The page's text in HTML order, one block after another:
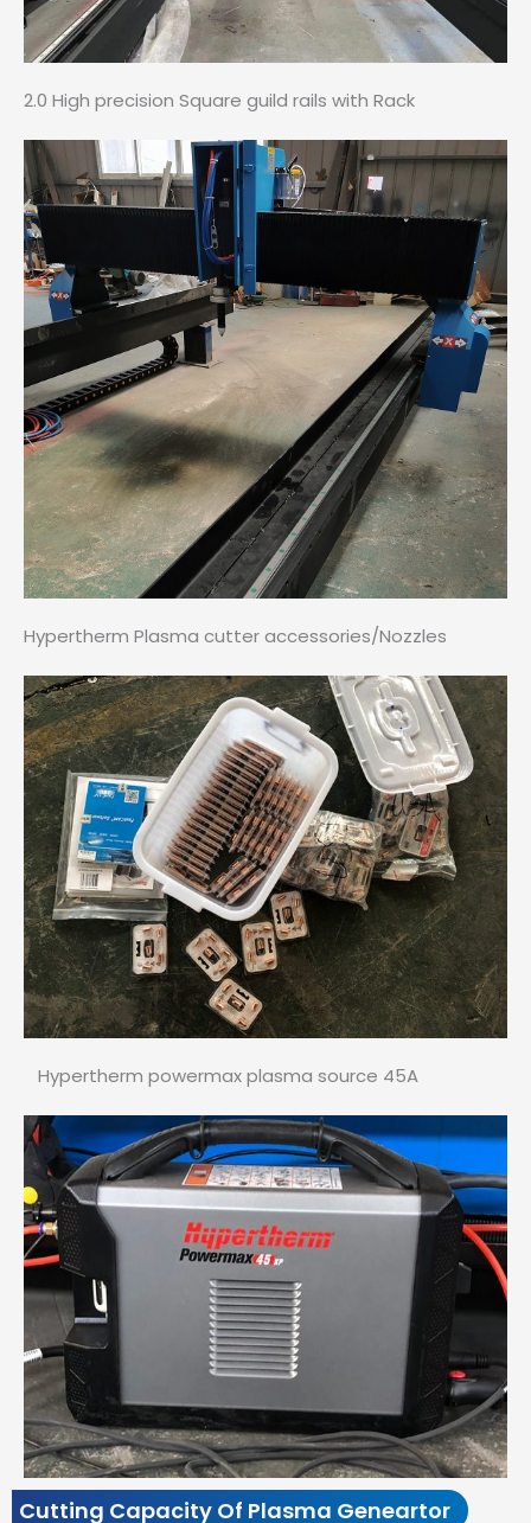
2.0 High precision Square guild rails with Rack
Hypertherm Plasma cutter accessories/Nozzles
Hypertherm powermax plasma source 45A
Cutting Capacity Of Plasma Geneartor